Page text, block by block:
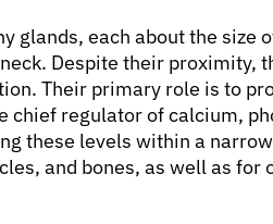
glands, each about the size
Despite their proximity,
Their primary role is to
chief regulator of calcium,
these levels within a
and bones, as well as for